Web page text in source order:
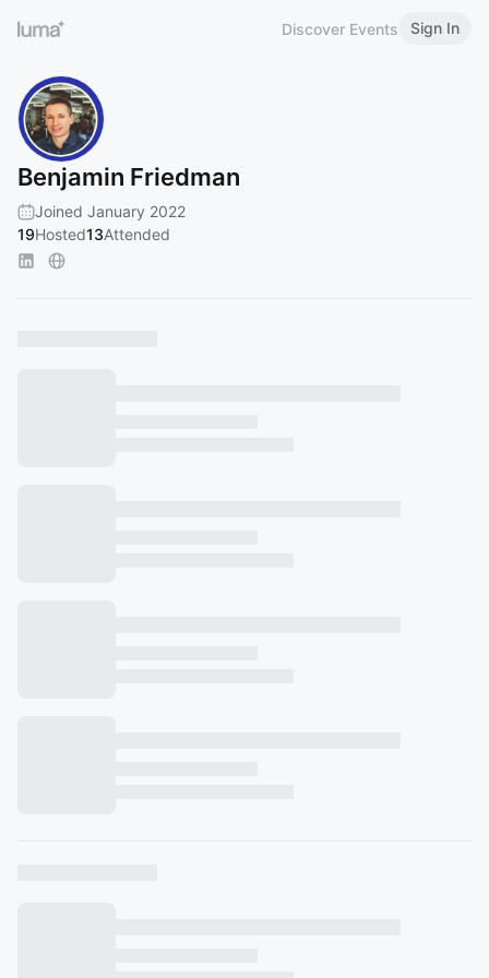
Discover Events Sign In
Benjamin Friedman
Joined January 2022
19Hosted13Attended